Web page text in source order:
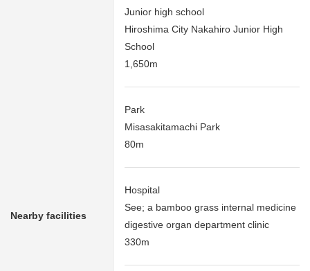
Nearby facilities
Junior high school
Hiroshima City Nakahiro Junior High
School
1,650m
Park
Misasakitamachi Park
80m
Hospital
See; a bamboo grass internal medicine
digestive organ department clinic
330m